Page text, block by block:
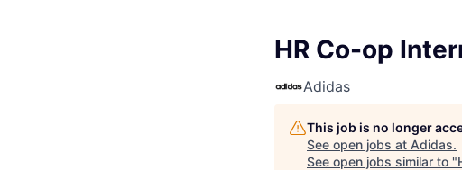
HR Co-op
Adidas
This job is no longer
See open jobs at Adidas.
See open jobs similar to "